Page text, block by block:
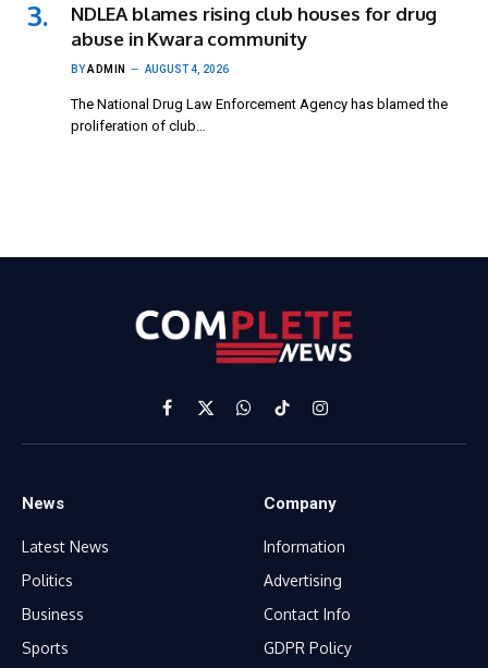
NDLEA blames rising club houses for drug
abuse in Kwara community
BYADMIN AUGUST 4, 2026
The National Drug Law Enforcement Agency has blamed the
proliferation of club…
Facebook
X
(Twitter)
WhatsApp
TikTokInstagram
News
Latest News
Politics
Business
Sports
Company
Information
Advertising
Contact Info
GDPR Policy